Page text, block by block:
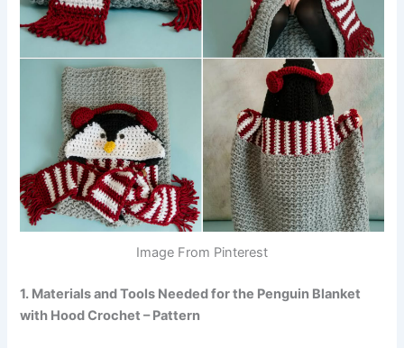
Image From Pinterest
1. Materials and Tools Needed for the Penguin Blanket
with Hood Crochet – Pattern